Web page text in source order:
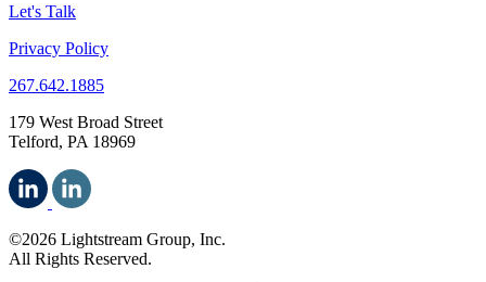
Let's Talk
Privacy Policy
267.642.1885
179 West Broad Street
Telford, PA 18969
©2026 Lightstream Group, Inc.
All Rights Reserved.